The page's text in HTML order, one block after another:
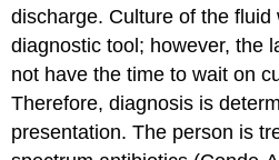
discharge. Culture of the fluid
diagnostic tool; however, the
not have the time to wait on
Therefore, diagnosis is
presentation. The person is